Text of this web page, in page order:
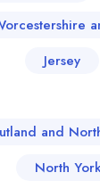
Jersey
and
North